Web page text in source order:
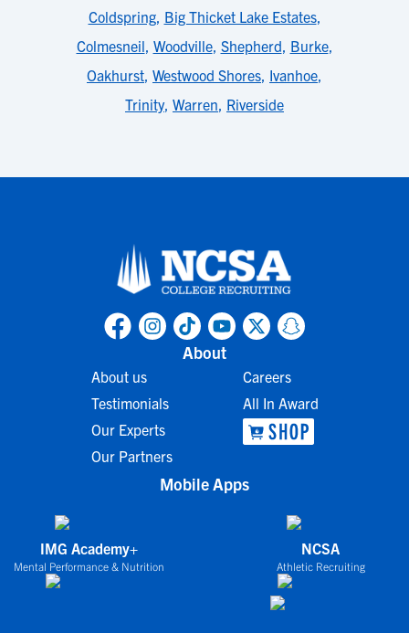
Coldspring, Big Thicket Lake Estates,
Colmesneil, Woodville, Shepherd, Burke,
Oakhurst, Westwood Shores, Ivanhoe,
Trinity, Warren, Riverside
About
About us
Testimonials
Our Experts
Our Partners
Careers
All In Award
Mobile Apps
IMG Academy+
Mental Performance & Nutrition
NCSA
Athletic Recruiting